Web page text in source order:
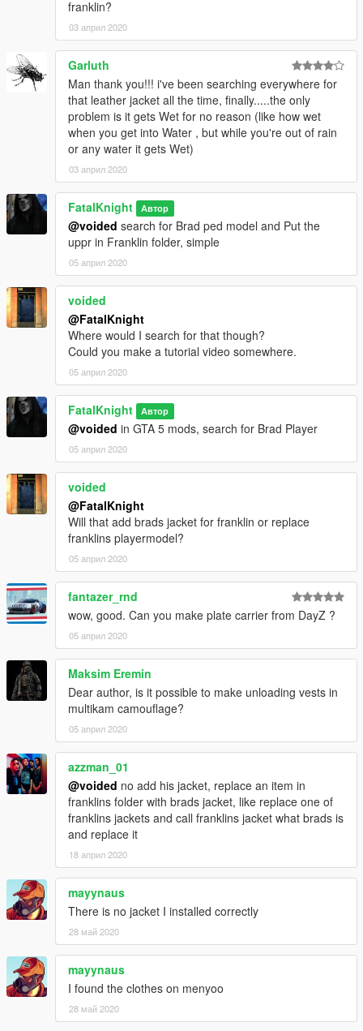
franklin?
03 април 2020
Garluth
Man thank you!!! i've been searching everywhere for
that leather jacket all the time, finally.....the only
problem is it gets Wet for no reason (like how wet
when you get into Water , but while you're out of rain
or any water it gets Wet)
03 април 2020
FatalKnight Автор
@voided search for Brad ped model and Put the
uppr in Franklin folder, simple
05 април 2020
voided
@FatalKnight
Where would I search for that though?
Could you make a tutorial video somewhere.
05 април 2020
FatalKnight Автор
@voided in GTA 5 mods, search for Brad Player
05 април 2020
voided
@FatalKnight
Will that add brads jacket for franklin or replace
franklins playermodel?
05 април 2020
fantazer_rnd
wow, good. Can you make plate carrier from DayZ ?
05 април 2020
Maksim Eremin
Dear author, is it possible to make unloading vests in
multikam camouflage?
05 април 2020
azzman_01
@voided no add his jacket, replace an item in
franklins folder with brads jacket, like replace one of
franklins jackets and call franklins jacket what brads is
and replace it
18 април 2020
mayynaus
There is no jacket I installed correctly
28 май 2020
mayynaus
I found the clothes on menyoo
28 май 2020